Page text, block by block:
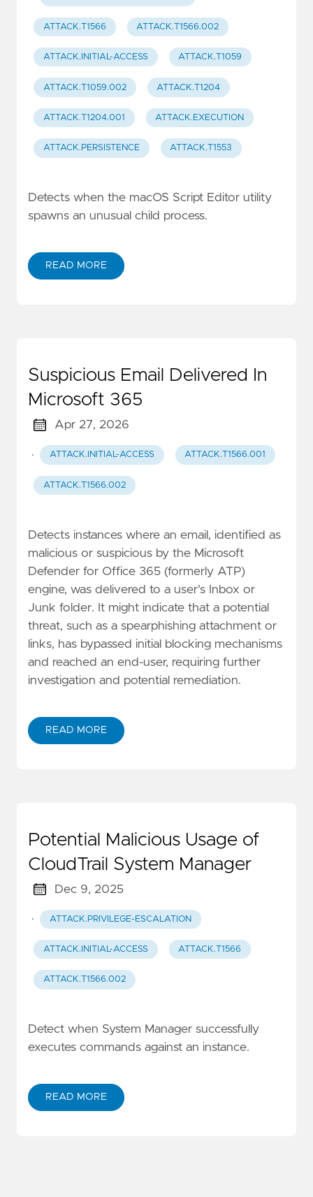
ATTACK.T1566 ATTACK.T1566.002
ATTACK.INITIAL-ACCESS ATTACK.T1059
ATTACK.T1059.002 ATTACK.T1204
ATTACK.T1204.001 ATTACK.EXECUTION
ATTACK.PERSISTENCE ATTACK.T1553
Detects when the macOS Script Editor utility
spawns an unusual child process.
READ MORE
Suspicious Email Delivered In
Microsoft 365
Apr 27, 2026
· ATTACK.INITIAL-ACCESS ATTACK.T1566.001
ATTACK.T1566.002
Detects instances where an email, identified as
malicious or suspicious by the Microsoft
Defender for Office 365 (formerly ATP)
engine, was delivered to a user's Inbox or
Junk folder. It might indicate that a potential
threat, such as a spearphishing attachment or
links, has bypassed initial blocking mechanisms
and reached an end-user, requiring further
investigation and potential remediation.
READ MORE
Potential Malicious Usage of
CloudTrail System Manager
Dec 9, 2025
· ATTACK.PRIVILEGE-ESCALATION
ATTACK.INITIAL-ACCESS ATTACK.T1566
ATTACK.T1566.002
Detect when System Manager successfully
executes commands against an instance.
READ MORE